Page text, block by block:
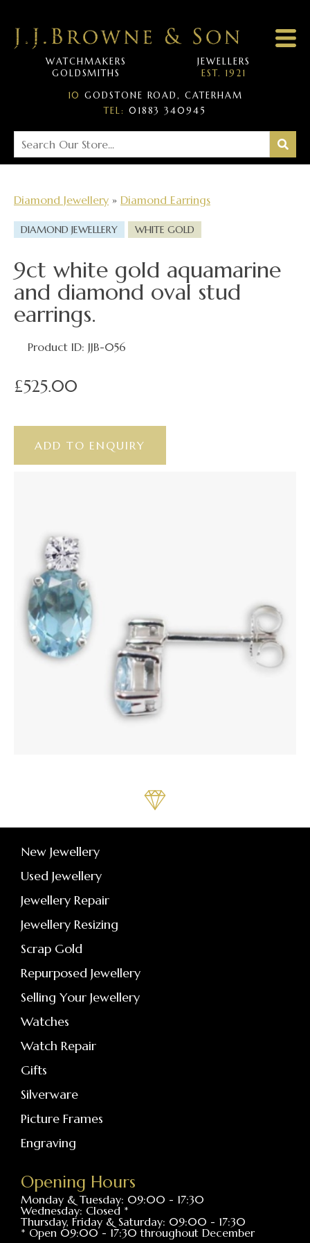
10 GODSTONE ROAD, CATERHAM
TEL: 01883 340945
WATCHMAKERS
JEWELLERS
GOLDSMITHS
EST. 1921
Diamond Jewellery » Diamond Earrings
DIAMOND JEWELLERY WHITE GOLD
9ct white gold aquamarine
and diamond oval stud
earrings.
Product ID: JJB-056
£525.00
New Jewellery
Used Jewellery
Jewellery Repair
Jewellery Resizing
Scrap Gold
Repurposed Jewellery
Selling Your Jewellery
Watches
Watch Repair
Gifts
Silverware
Picture Frames
Engraving
Opening Hours
Monday & Tuesday: 09:00 - 17:30
Wednesday: Closed *
Thursday, Friday & Saturday: 09:00 - 17:30
* Open 09:00 - 17:30 throughout December